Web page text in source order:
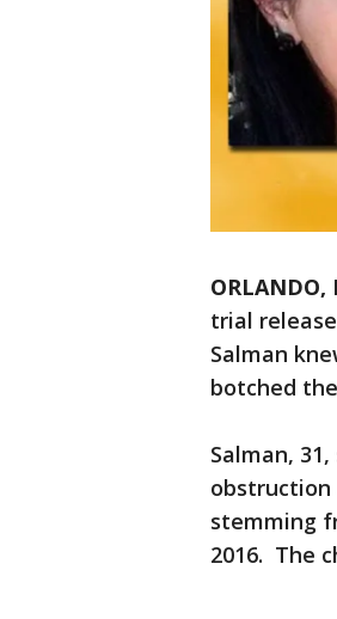
ORLANDO,
trial
Salman
botched
Salman,
stemming
2016. The